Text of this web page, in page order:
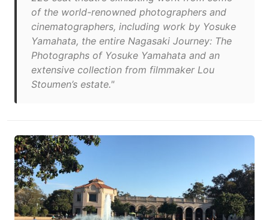
of the world-renowned photographers and
cinematographers, including work by Yosuke
Yamahata, the entire Nagasaki Journey: The
Photographs of Yosuke Yamahata and an
extensive collection from filmmaker Lou
Stoumen’s estate."